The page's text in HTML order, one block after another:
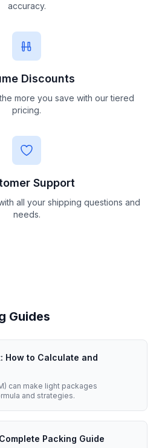
accuracy.
Discounts
more you save with our tiered
pricing.
Support
all your shipping questions and
needs.
Guides
How to Calculate and
can make light packages
and strategies.
Packing Guide